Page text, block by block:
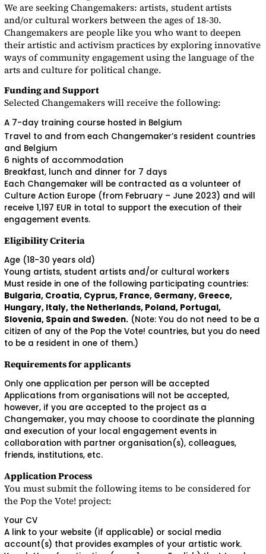
We are seeking Changemakers: artists, student artists
and/or cultural workers between the ages of 18-30.
Changemakers are people like you who want to deepen
their artistic and activism practices by exploring innovative
ways of community engagement using the language of the
arts and culture for political change.
Funding and Support
Selected Changemakers will receive the following:
A 7-day training course hosted in Belgium
Travel to and from each Changemaker’s resident countries
and Belgium
6 nights of accommodation
Breakfast, lunch and dinner for 7 days
Each Changemaker will be contracted as a volunteer of
Culture Action Europe (from February – June 2023) and will
receive 1,197 EUR in total to support the execution of their
engagement events.
Eligibility Criteria
Age (18-30 years old)
Young artists, student artists and/or cultural workers
Must reside in one of the following participating countries:
Bulgaria, Croatia, Cyprus, France, Germany, Greece,
Hungary, Italy, the Netherlands, Poland, Portugal,
Slovenia, Spain and Sweden.(Note: You do not need to be a
citizen of any of the Pop the Vote! countries, but you do need
to be a resident in one of them.)
Requirements for applicants
Only one application per person will be accepted
Applications from organisations will not be accepted,
however, if you are accepted to the project as a
Changemaker, you may choose to coordinate the planning
and execution of your local engagement events in
collaboration with partner organisation(s), colleagues,
friends, institutions, etc.
Application Process
You must submit the following items to be considered for
the Pop the Vote! project:
Your CV
A link to your website (if applicable) or social media
account(s) that provides examples of your artistic work.